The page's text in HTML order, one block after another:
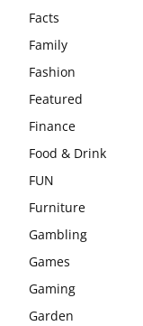
Facts
Family
Fashion
Featured
Finance
Food & Drink
FUN
Furniture
Gambling
Games
Gaming
Garden